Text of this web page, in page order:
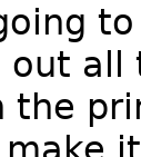
out
the